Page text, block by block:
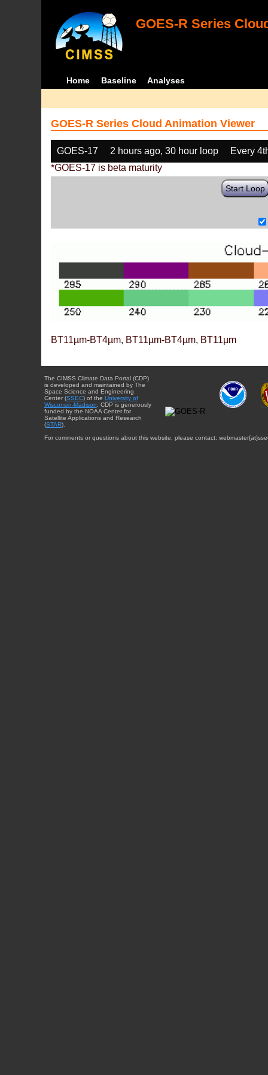
GOES-R Series
Home Baseline Analyses
GOES-R Series Cloud Animation Viewer
GOES-17 2 hours ago, 30 hour loop
Every
*GOES-17 is beta maturity
Start Loop
BT11µm-BT4µm, BT11µm-BT4µm, BT11µm
The CIMSS Climate Data Portal (CDP)
is developed and maintained by The
Space Science and Engineering
Center (SSEC) of the University of
Wisconsin-Madison. CDP is generously
funded by the NOAA Center for
Satellite Applications and Research
(STAR).
For comments or questions about this website, please contact: